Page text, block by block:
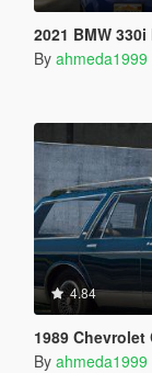
2021 BMW 330i
By ahmeda1999
4.84
1989
By ahmeda1999